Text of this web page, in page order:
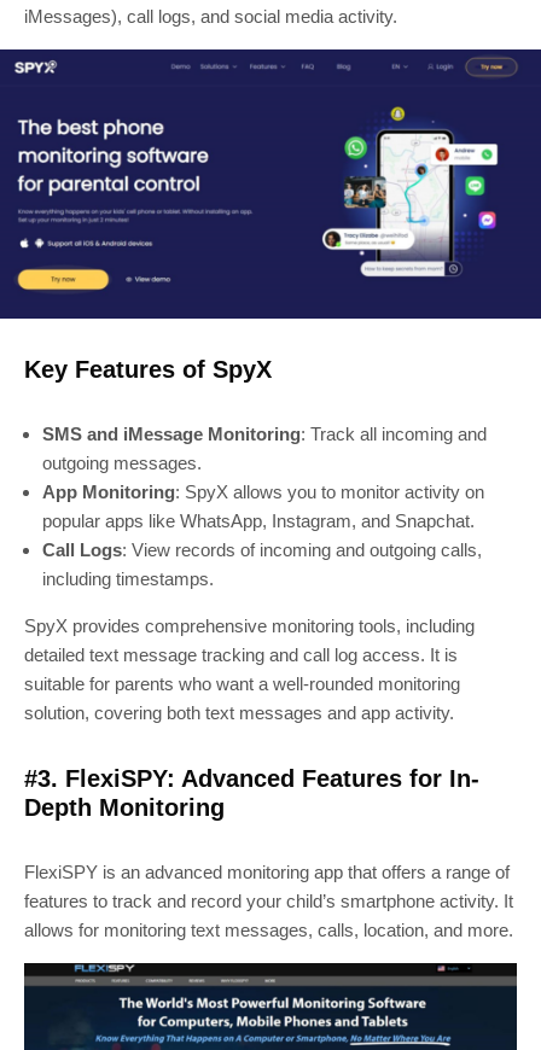
iMessages), call logs, and social media activity.
Key Features of SpyX
SMS and iMessage Monitoring: Track all incoming and
outgoing messages.
App Monitoring: SpyX allows you to monitor activity on
popular apps like WhatsApp, Instagram, and Snapchat.
Call Logs: View records of incoming and outgoing calls,
including timestamps.
SpyX provides comprehensive monitoring tools, including
detailed text message tracking and call log access. It is
suitable for parents who want a well-rounded monitoring
solution, covering both text messages and app activity.
#3. FlexiSPY: Advanced Features for In-
Depth Monitoring
FlexiSPY is an advanced monitoring app that offers a range of
features to track and record your child’s smartphone activity. It
allows for monitoring text messages, calls, location, and more.